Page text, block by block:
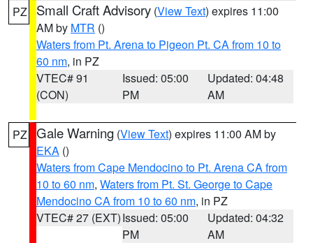
PZ Small Craft Advisory (View Text) expires 11:00
AM by MTR ()
Waters from Pt. Arena to Pigeon Pt. CA from 10 to
60 nm, in PZ
VTEC# 91
(CON)
Issued: 05:00
PM
Updated: 04:48
AM
PZ Gale Warning (View Text) expires 11:00 AM by
EKA ()
Waters from Cape Mendocino to Pt. Arena CA from
10 to 60 nm, Waters from Pt. St. George to Cape
Mendocino CA from 10 to 60 nm, in PZ
VTEC# 27 (EXT)Issued: 05:00
PM
Updated: 04:32
AM